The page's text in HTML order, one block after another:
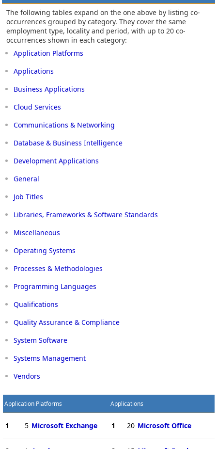
The following tables expand on the one above by listing co-
occurrences grouped by category. They cover the same
employment type, locality and period, with up to 20 co-
occurrences shown in each category:
Application Platforms
Applications
Business Applications
Cloud Services
Communications & Networking
Database & Business Intelligence
Development Applications
General
Job Titles
Libraries, Frameworks & Software Standards
Miscellaneous
Operating Systems
Processes & Methodologies
Programming Languages
Qualifications
Quality Assurance & Compliance
System Software
Systems Management
Vendors
Application Platforms
1 5 Microsoft Exchange
Applications
1 20 Microsoft Office